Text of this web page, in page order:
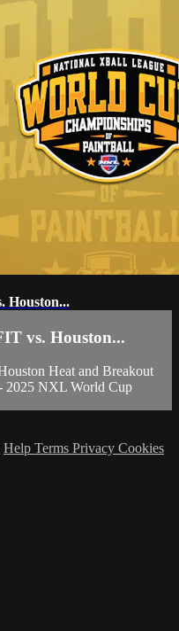
Houston...
vs. Houston...
Heat and Breakout
2025 NXL World Cup
Help Terms Privacy Cookies